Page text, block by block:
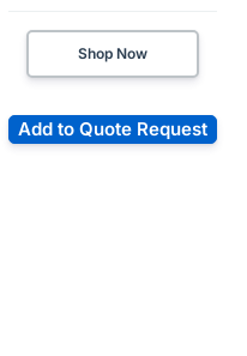
Shop Now
Add to Quote Request